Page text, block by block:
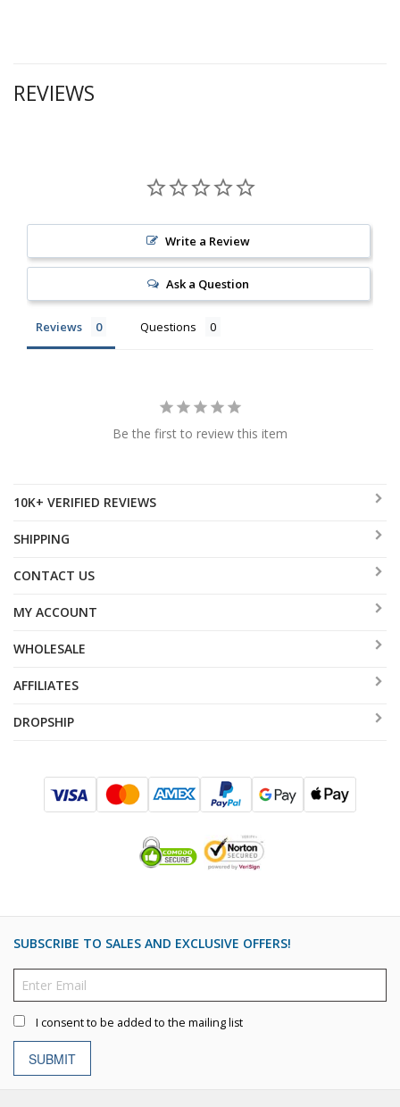
REVIEWS
Write a Review
Ask a Question
Reviews Questions
Be the first to review this item
10K+ VERIFIED REVIEWS
SHIPPING
CONTACT US
MY ACCOUNT
WHOLESALE
AFFILIATES
DROPSHIP
SUBSCRIBE TO SALES AND EXCLUSIVE OFFERS!
I consent to be added to the mailing list
SUBMIT